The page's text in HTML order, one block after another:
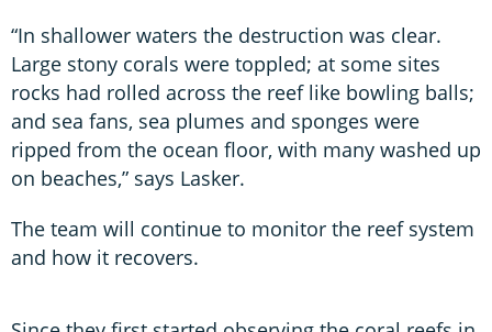
“In shallower waters the destruction was clear.
Large stony corals were toppled; at some sites
rocks had rolled across the reef like bowling balls;
and sea fans, sea plumes and sponges were
ripped from the ocean floor, with many washed up
on beaches,” says Lasker.
The team will continue to monitor the reef system
and how it recovers.